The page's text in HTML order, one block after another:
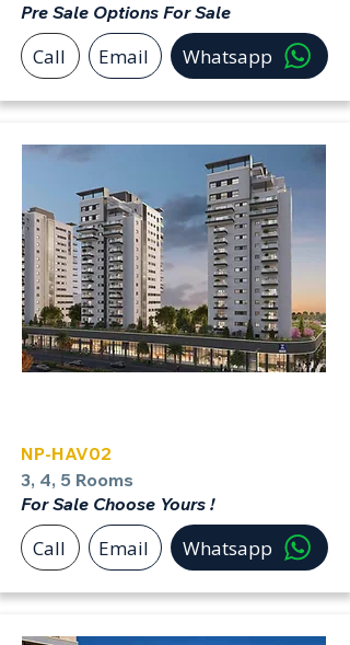
Pre Sale Options For Sale
Call Email Whatsapp
NP-HAV02
3, 4, 5 Rooms
For Sale Choose Yours !
Call Email Whatsapp